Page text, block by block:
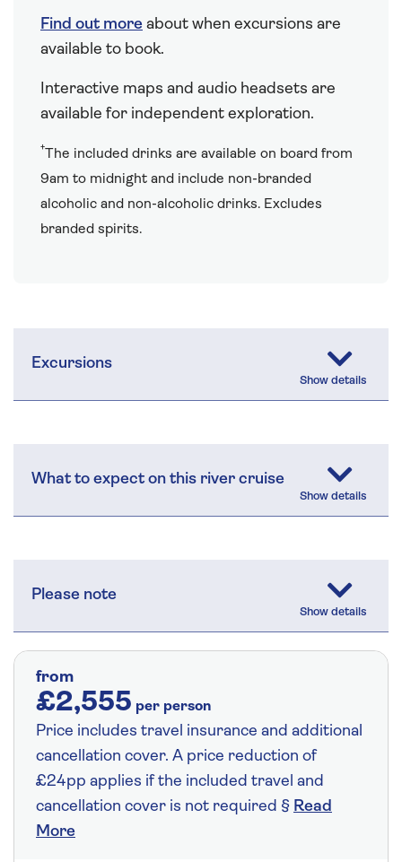
Find out more about when excursions are
available to book.
Interactive maps and audio headsets are
available for independent exploration.
†The included drinks are available on board from
9am to midnight and include non-branded
alcoholic and non-alcoholic drinks. Excludes
branded spirits.
Excursions
What to expect on this river cruise
Please note
from
£2,555 per person
Price includes travel insurance and additional
cancellation cover. A price reduction of
£24pp applies if the included travel and
cancellation cover is not required § Read
More